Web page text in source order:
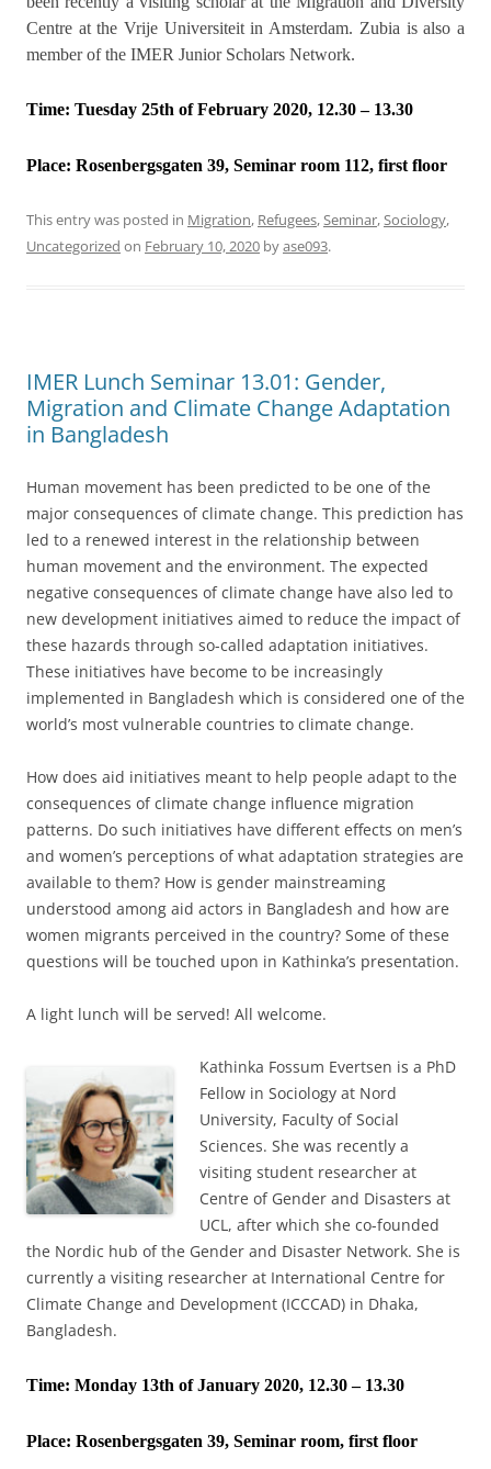
Centre at the Vrije Universiteit in Amsterdam. Zubia is also a
member of the IMER Junior Scholars Network.
Time: Tuesday 25th of February 2020, 12.30 – 13.30
Place: Rosenbergsgaten 39, Seminar room 112, first floor
This entry was posted in Migration, Refugees,Seminar,Sociology,
Uncategorized on February 10, 2020 byase093.
IMER Lunch Seminar 13.01: Gender,
Migration and Climate Change Adaptation
in Bangladesh
Human movement has been predicted to be one of the
major consequences of climate change. This prediction has
led to a renewed interest in the relationship between
human movement and the environment. The expected
negative consequences of climate change have also led to
new development initiatives aimed to reduce the impact of
these hazards through so-called adaptation initiatives.
These initiatives have become to be increasingly
implemented in Bangladesh which is considered one of the
world’s most vulnerable countries to climate change.
How does aid initiatives meant to help people adapt to the
consequences of climate change influence migration
patterns. Do such initiatives have different effects on men’s
and women’s perceptions of what adaptation strategies are
available to them? How is gender mainstreaming
understood among aid actors in Bangladesh and how are
women migrants perceived in the country? Some of these
questions will be touched upon in Kathinka’s presentation.
A light lunch will be served! All welcome.
Kathinka Fossum Evertsen is a PhD
Fellow in Sociology at Nord
University, Faculty of Social
Sciences. She was recently a
visiting student researcher at
Centre of Gender and Disasters at
UCL, after which she co-founded
the Nordic hub of the Gender and Disaster Network. She is
currently a visiting researcher at International Centre for
Climate Change and Development (ICCCAD) in Dhaka,
Bangladesh.
Time: Monday 13th of January 2020, 12.30 – 13.30
Place: Rosenbergsgaten 39, Seminar room, first floor